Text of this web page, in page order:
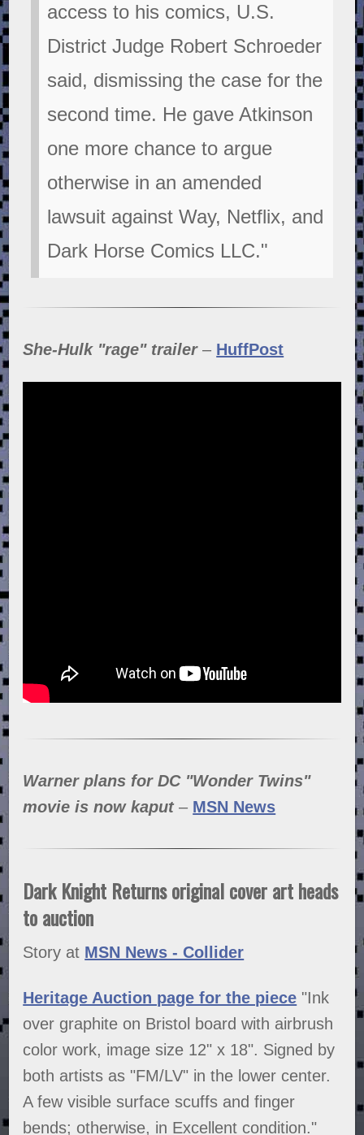
access to his comics, U.S.
District Judge Robert Schroeder
said, dismissing the case for the
second time. He gave Atkinson
one more chance to argue
otherwise in an amended
lawsuit against Way, Netflix, and
Dark Horse Comics LLC."
She-Hulk "rage" trailer– HuffPost
Warner plans for DC "Wonder Twins"
movie is now kaput– MSN News
Dark Knight Returns original cover art heads
to auction
Story at MSN News - Collider
Heritage Auction page for the piece "Ink
over graphite on Bristol board with airbrush
color work, image size 12" x 18". Signed by
both artists as "FM/LV" in the lower center.
A few visible surface scuffs and finger
bends; otherwise, in Excellent condition."